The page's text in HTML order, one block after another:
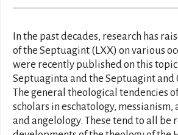
In the past decades, research has
of the Septuagint (LXX) on various
were recently published on this
Septuaginta and the Septuagint and
The general theological tendencies
scholars in eschatology,
and angelology. These tend to all be